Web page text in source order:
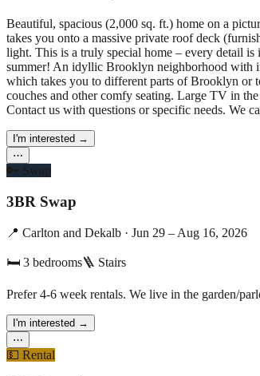
Beautiful, spacious (2,000 sq. ft.) home on a
takes you onto a massive private roof deck
light. This is a truly special home – every detail
summer! An idyllic Brooklyn neighborhood with
which takes you to different parts of Brooklyn or
couches and other comfy seating. Large TV in
Contact us with questions or specific needs. We
I'm interested →
⋯
🔑 Swap
3BR Swap
📍 Carlton and Dekalb · Jun 29 – Aug 16, 2026
🛏 3 bedrooms🪜 Stairs
Prefer 4-6 week rentals. We live in the garden/
I'm interested →
⋯
💵 Rental